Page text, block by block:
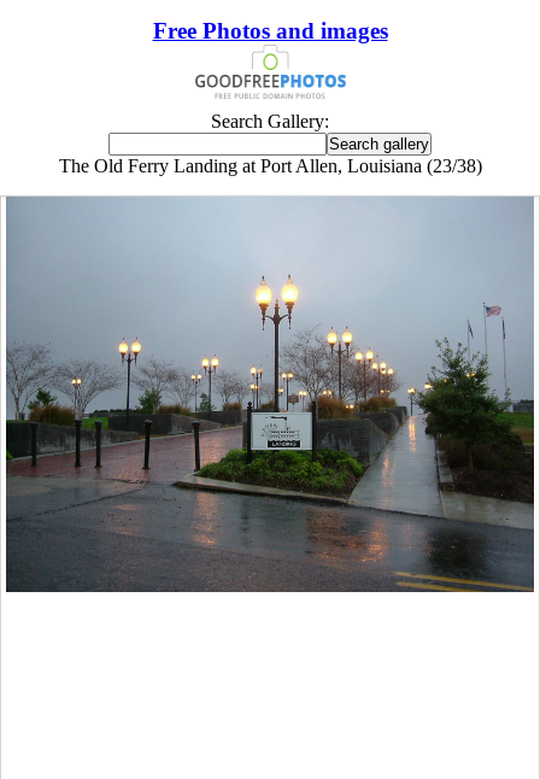
Free Photos and images
Search Gallery:
The Old Ferry Landing at Port Allen, Louisiana (23/38)